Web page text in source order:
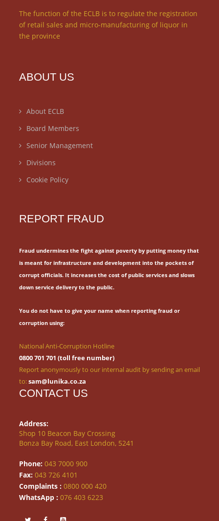
The function of the ECLB is to regulate the registration
of retail sales and micro-manufacturing of liquor in
the province
ABOUT US
About ECLB
Board Members
Senior Management
Divisions
Cookie Policy
REPORT FRAUD
Fraud undermines the fight against poverty by putting money that
is meant for infrastructure and development into the pockets of
corrupt officials. It increases the cost of public services and slows
down service delivery to the public.
You do not have to give your name when reporting fraud or
corruption using:
National Anti-Corruption Hotline
0800 701 701 (toll free number)
Report anonymously to our internal audit by sending an email
to:sam@lunika.co.za
CONTACT US
Address:
Shop 10 Beacon Bay Crossing
Bonza Bay Road, East London, 5241
Phone: 043 7000 900
Fax: 043 726 4101
Complaints : 0800 000 420
WhatsApp : 076 403 6223